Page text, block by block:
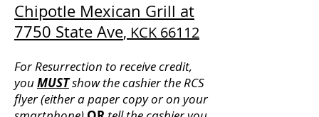
Chipotle Mexican Grill at
7750 State Ave, KCK 66112
For Resurrection to receive credit,
youMUSTshow the cashier the RCS
flyer (either a paper copy or on your